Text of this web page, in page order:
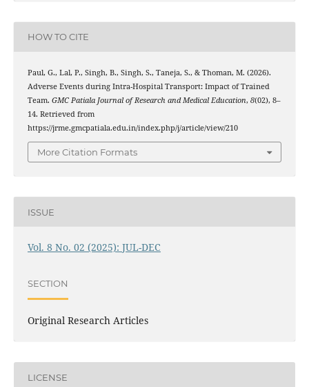
HOW TO CITE
Paul, G., Lal, P., Singh, B., Singh, S., Taneja, S., & Thoman, M. (2026).
Adverse Events during Intra-Hospital Transport: Impact of Trained
Team. GMC Patiala Journal of Research and Medical Education, 8(02), 8–
14. Retrieved from
https://jrme.gmcpatiala.edu.in/index.php/j/article/view/210
More Citation Formats
ISSUE
Vol. 8 No. 02 (2025): JUL-DEC
SECTION
Original Research Articles
LICENSE